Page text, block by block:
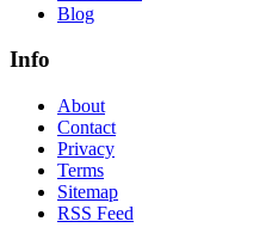
Blog
Info
About
Contact
Privacy
Terms
Sitemap
RSS Feed